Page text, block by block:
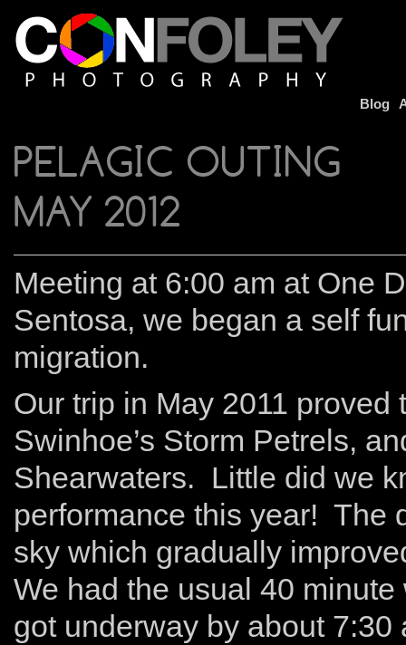
Blog
PELAGIC OUTING
MAY 2012
Meeting at 6:00 am at One
Sentosa, we began a self
migration.
Our trip in May 2011
Swinhoe’s Storm Petrels,
Shearwaters. Little did we
performance this year! The
sky which gradually
We had the usual 40
got underway by about